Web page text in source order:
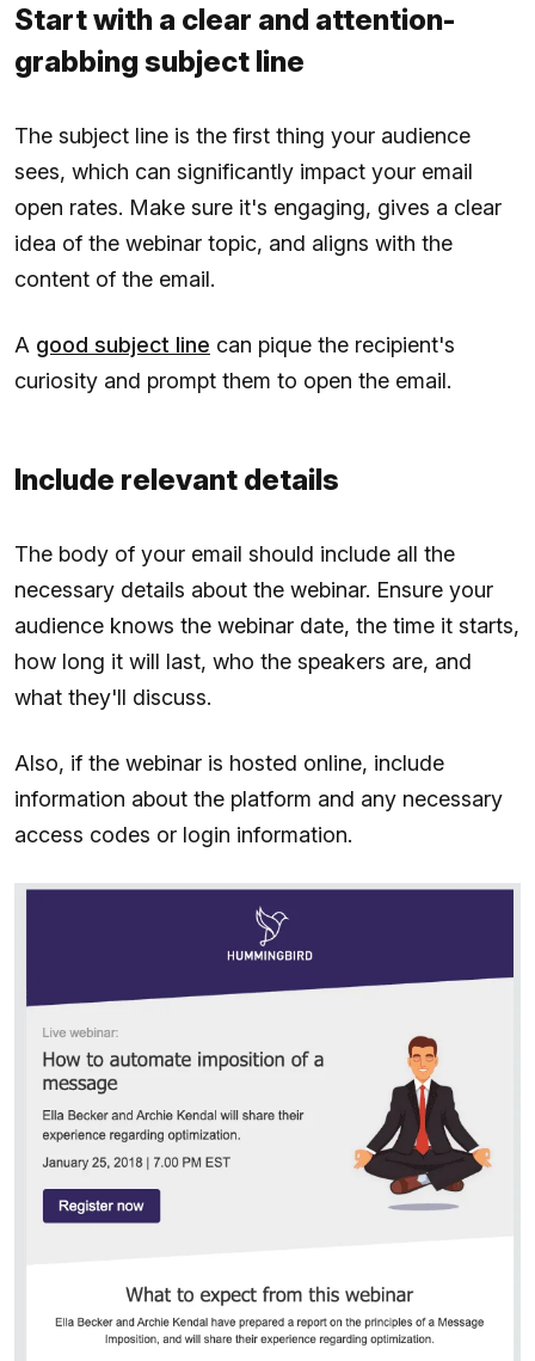
Start with a clear and attention-
grabbing subject line
The subject line is the first thing your audience
sees, which can significantly impact your email
open rates. Make sure it's engaging, gives a clear
idea of the webinar topic, and aligns with the
content of the email.
A good subject line can pique the recipient's
curiosity and prompt them to open the email.
Include relevant details
The body of your email should include all the
necessary details about the webinar. Ensure your
audience knows the webinar date, the time it starts,
how long it will last, who the speakers are, and
what they'll discuss.
Also, if the webinar is hosted online, include
information about the platform and any necessary
access codes or login information.